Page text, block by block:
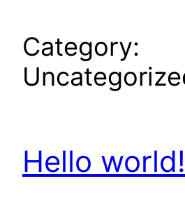
Category:
Hello world!